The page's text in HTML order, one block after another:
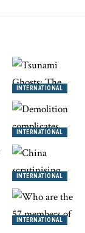
INTERNATIONAL
INTERNATIONAL
INTERNATIONAL
INTERNATIONAL